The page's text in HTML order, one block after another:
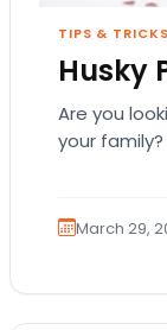
TIPS & TRICKS
Husky
Are you
your
March 29,